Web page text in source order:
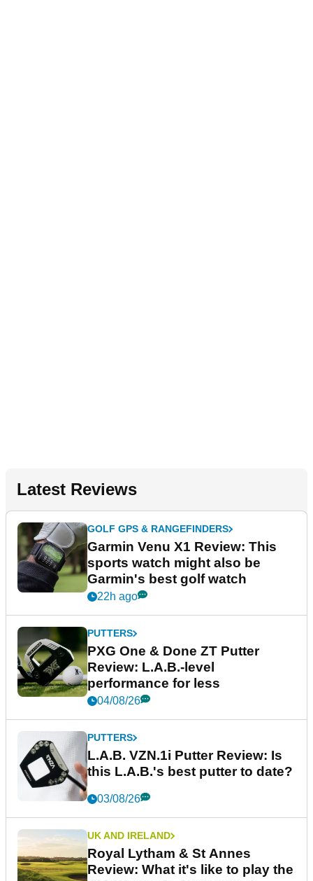
Latest Reviews
GOLF GPS & RANGEFINDERS
Garmin Venu X1 Review: This
sports watch might also be
Garmin's best golf watch
22h ago
PUTTERS
PXG One & Done ZT Putter
Review: L.A.B.-level
performance for less
04/08/26
PUTTERS
L.A.B. VZN.1i Putter Review: Is
this L.A.B.'s best putter to date?
03/08/26
UK AND IRELAND
Royal Lytham & St Annes
Review: What it's like to play the